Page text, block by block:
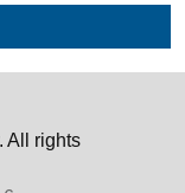
All rights